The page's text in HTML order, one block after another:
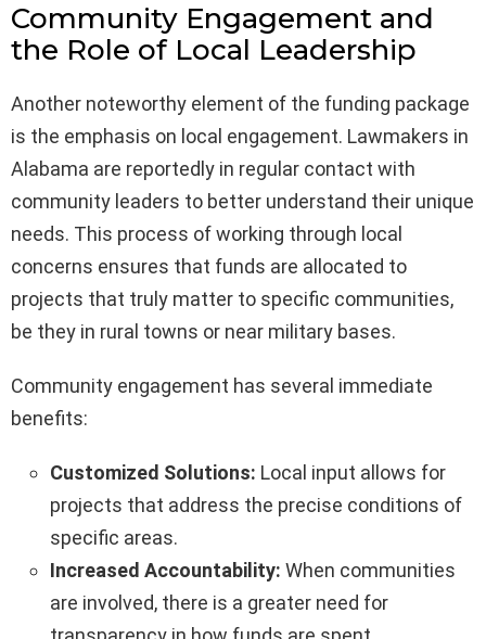
Community Engagement and
the Role of Local Leadership
Another noteworthy element of the funding package
is the emphasis on local engagement. Lawmakers in
Alabama are reportedly in regular contact with
community leaders to better understand their unique
needs. This process of working through local
concerns ensures that funds are allocated to
projects that truly matter to specific communities,
be they in rural towns or near military bases.
Community engagement has several immediate
benefits:
Customized Solutions: Local input allows for
projects that address the precise conditions of
specific areas.
Increased Accountability: When communities
are involved, there is a greater need for